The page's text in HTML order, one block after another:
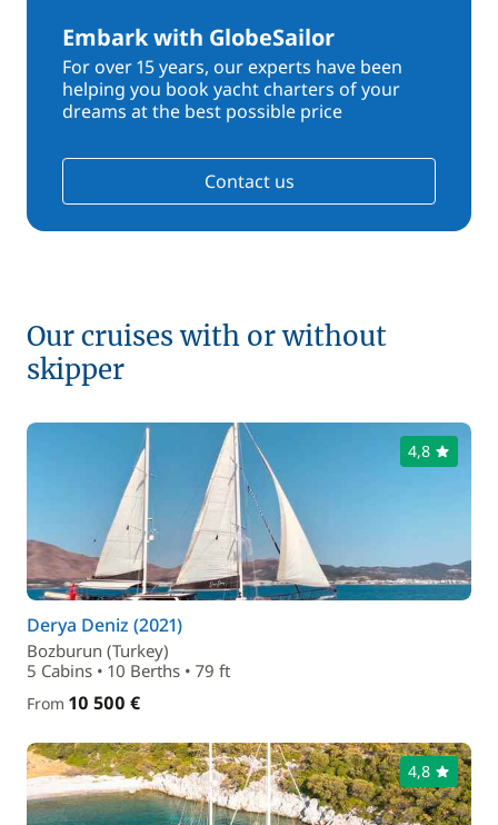
Embark with GlobeSailor
For over 15 years, our experts have been
helping you book yacht charters of your
dreams at the best possible price
Contact us
Our cruises with or without
skipper
4,8
Derya Deniz (2021)
Bozburun (Turkey)
5 Cabins • 10 Berths • 79 ft
From 10 500 €
4,8